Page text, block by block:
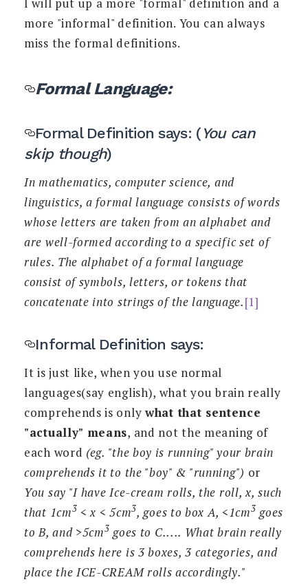
more "informal" definition. You can always
miss the formal definitions.
Formal Language:
Formal Definition says: ( You can
skip though)
In mathematics, computer science, and
linguistics, a formal language consists of words
whose letters are taken from an alphabet and
are well-formed according to a specific set of
rules. The alphabet of a formal language
consist of symbols, letters, or tokens that
concatenate into strings of the language.[1]
Informal Definition says:
It is just like, when you use normal
languages(say english), what you brain really
comprehends is onlywhat that sentence
"actually" means, and not the meaning of
each word (eg. "the boy is running" your brain
comprehends it to the "boy" & "running") or
You say "I have Ice-cream rolls, the roll, x, such
that 1cm3 < x < 5cm3, goes to box A, <1cm3 goes
to B, and >5cm3 goes to C..... What brain really
comprehends here is 3 boxes, 3 categories, and
place the ICE-CREAM rolls accordingly."